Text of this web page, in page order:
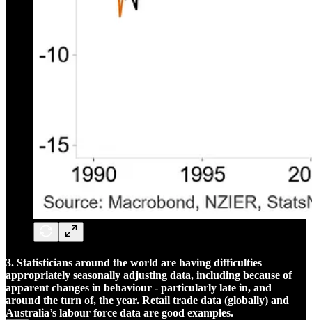
3. Statisticians around the world are having difficulties
appropriately seasonally adjusting data, including because of
apparent changes in behaviour - particularly late in, and
around the turn of, the year. Retail trade data (globally) and
Australia’s labour force data are good examples.